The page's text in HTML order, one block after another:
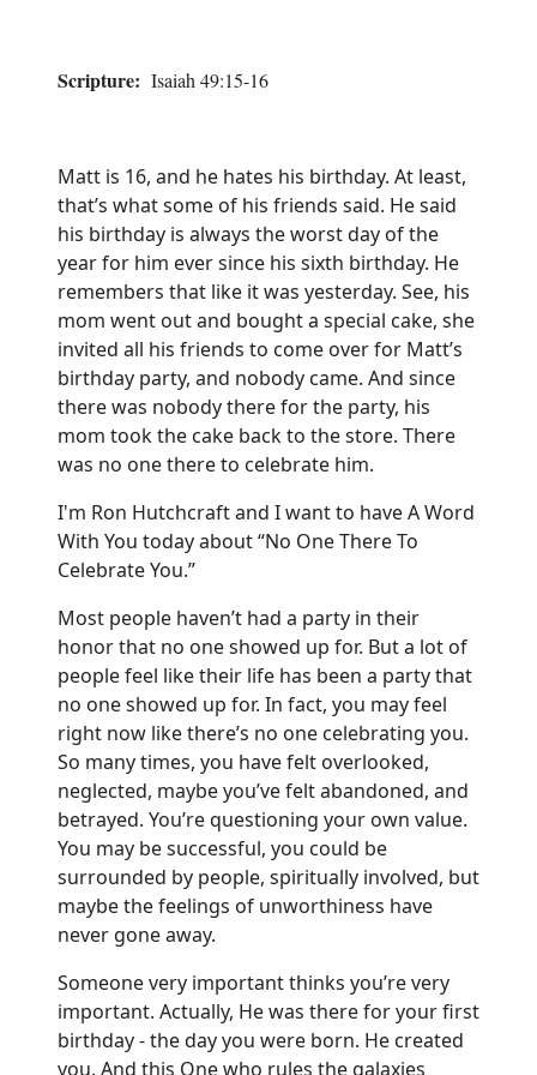
Scripture: Isaiah 49:15-16
Matt is 16, and he hates his birthday. At least,
that’s what some of his friends said. He said
his birthday is always the worst day of the
year for him ever since his sixth birthday. He
remembers that like it was yesterday. See, his
mom went out and bought a special cake, she
invited all his friends to come over for Matt’s
birthday party, and nobody came. And since
there was nobody there for the party, his
mom took the cake back to the store. There
was no one there to celebrate him.
I'm Ron Hutchcraft and I want to have A Word
With You today about “No One There To
Celebrate You.”
Most people haven’t had a party in their
honor that no one showed up for. But a lot of
people feel like their life has been a party that
no one showed up for. In fact, you may feel
right now like there’s no one celebrating you.
So many times, you have felt overlooked,
neglected, maybe you’ve felt abandoned, and
betrayed. You’re questioning your own value.
You may be successful, you could be
surrounded by people, spiritually involved, but
maybe the feelings of unworthiness have
never gone away.
Someone very important thinks you’re very
important. Actually, He was there for your first
birthday - the day you were born. He created
you. And this One who rules the galaxies